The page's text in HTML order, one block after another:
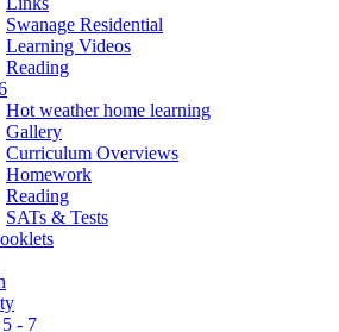
Swanage Residential
Learning Videos
Reading
Hot weather home learning
Gallery
Curriculum Overviews
Homework
Reading
SATs & Tests
- 7